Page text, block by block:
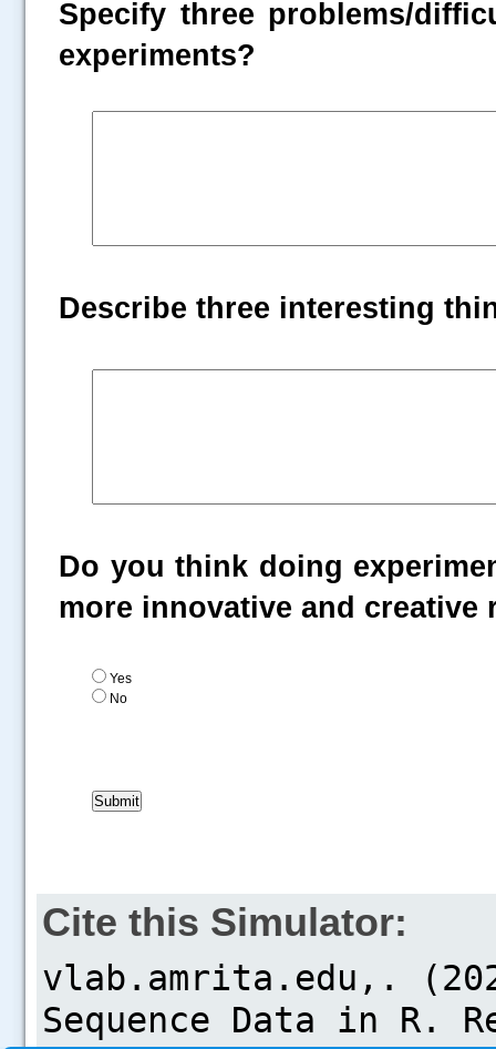
Specify three problems/
experiments?
Describe three interesting
Do you think doing
more innovative and creative
Yes
No
Cite this Simulator: